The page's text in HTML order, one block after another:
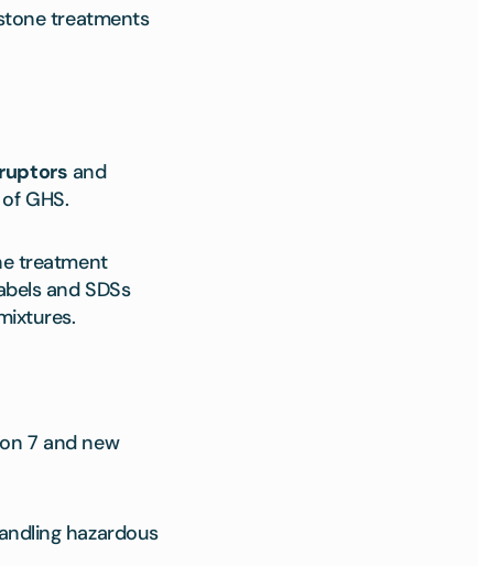
treatments
and
GHS.
treatment
and SDSs
7 and new
hazardous